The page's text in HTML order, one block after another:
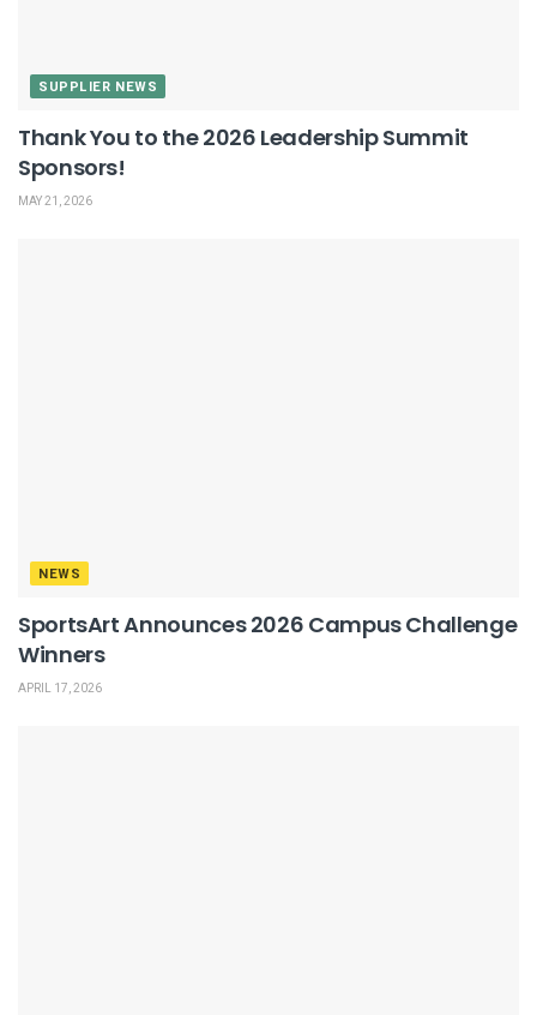
SUPPLIER NEWS
Thank You to the 2026 Leadership Summit
Sponsors!
MAY 21, 2026
NEWS
SportsArt Announces 2026 Campus Challenge
Winners
APRIL 17, 2026